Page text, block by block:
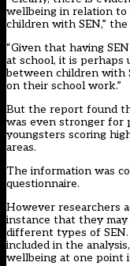
wellbeing in relation to
children with SEN,”
“Given that having
at school, it is
between children with
on their school work.”
But the report found
was even stronger for
youngsters scoring
areas.
The information was
questionnaire.
However researchers
instance that they
different types of
included in the
wellbeing at one point